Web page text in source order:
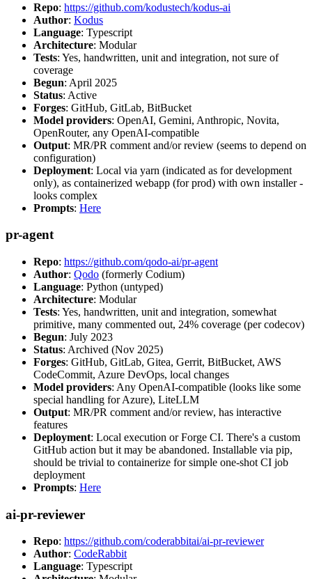
Repo: https://github.com/kodustech/kodus-ai
Author: Kodus
Language: Typescript
Architecture: Modular
Tests: Yes, handwritten, unit and integration, not sure of
coverage
Begun: April 2025
Status: Active
Forges: GitHub, GitLab, BitBucket
Model providers: OpenAI, Gemini, Anthropic, Novita,
OpenRouter, any OpenAI-compatible
Output: MR/PR comment and/or review (seems to depend on
configuration)
Deployment: Local via yarn (indicated as for development
only), as containerized webapp (for prod) with own installer -
looks complex
Prompts: Here
pr-agent
Repo: https://github.com/qodo-ai/pr-agent
Author: Qodo (formerly Codium)
Language: Python (untyped)
Architecture: Modular
Tests: Yes, handwritten, unit and integration, somewhat
primitive, many commented out, 24% coverage (per codecov)
Begun: July 2023
Status: Archived (Nov 2025)
Forges: GitHub, GitLab, Gitea, Gerrit, BitBucket, AWS
CodeCommit, Azure DevOps, local changes
Model providers: Any OpenAI-compatible (looks like some
special handling for Azure), LiteLLM
Output: MR/PR comment and/or review, has interactive
features
Deployment: Local execution or Forge CI. There's a custom
GitHub action but it may be abandoned. Installable via pip,
should be trivial to containerize for simple one-shot CI job
deployment
Prompts: Here
ai-pr-reviewer
Repo: https://github.com/coderabbitai/ai-pr-reviewer
Author: CodeRabbit
Language: Typescript